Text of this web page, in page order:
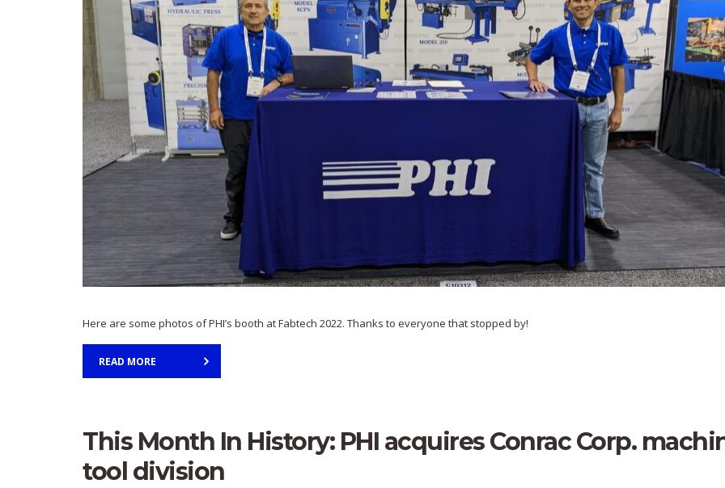
Here are some photos of PHI’s booth at Fabtech 2022. Thanks to everyone that stopped by!
READ MORE
This Month In History: PHI acquires Conrac Corp.
tool division